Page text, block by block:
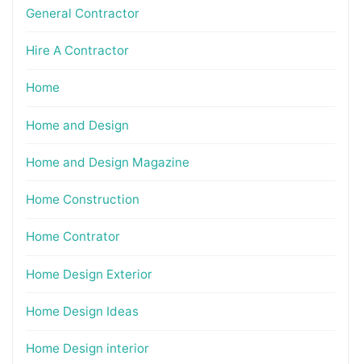
General Contractor
Hire A Contractor
Home
Home and Design
Home and Design Magazine
Home Construction
Home Contrator
Home Design Exterior
Home Design Ideas
Home Design interior